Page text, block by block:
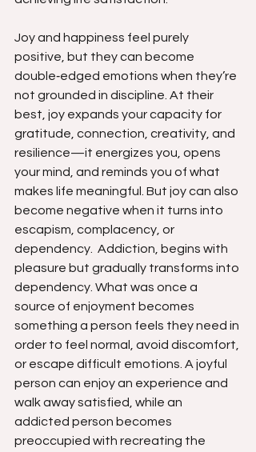
Joy and happiness feel purely
positive, but they can become
double‑edged emotions when they’re
not grounded in discipline. At their
best, joy expands your capacity for
gratitude, connection, creativity, and
resilience—it energizes you, opens
your mind, and reminds you of what
makes life meaningful. But joy can also
become negative when it turns into
escapism, complacency, or
dependency.  Addiction, begins with
pleasure but gradually transforms into
dependency. What was once a
source of enjoyment becomes
something a person feels they need in
order to feel normal, avoid discomfort,
or escape difficult emotions. A joyful
person can enjoy an experience and
walk away satisfied, while an
addicted person becomes
preoccupied with recreating the